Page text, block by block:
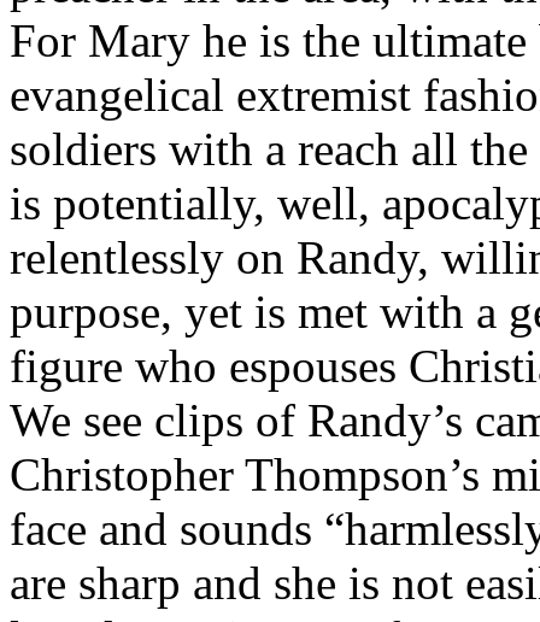
For Mary he is the
evangelical extremist
soldiers with a reach all
is potentially, well,
relentlessly on Randy,
purpose, yet is met with a
figure who espouses
We see clips of Randy’s
Christopher Thompson’s
face and sounds
are sharp and she is not